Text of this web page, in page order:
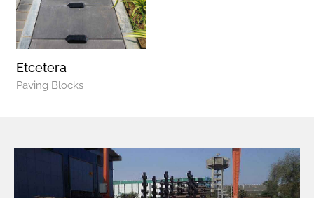
Etcetera
Paving Blocks